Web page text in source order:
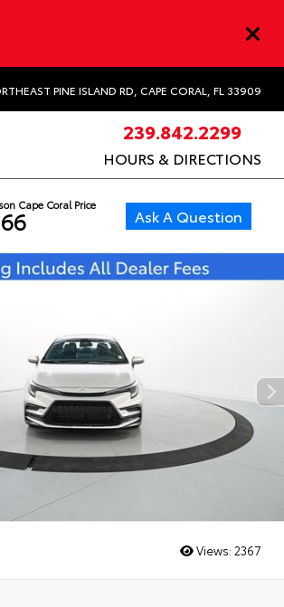
PINE ISLAND RD, CAPE CORAL, FL 33909
239.842.2299
HOURS & DIRECTIONS
Cape Coral Price
Ask A Question
Views: 2367